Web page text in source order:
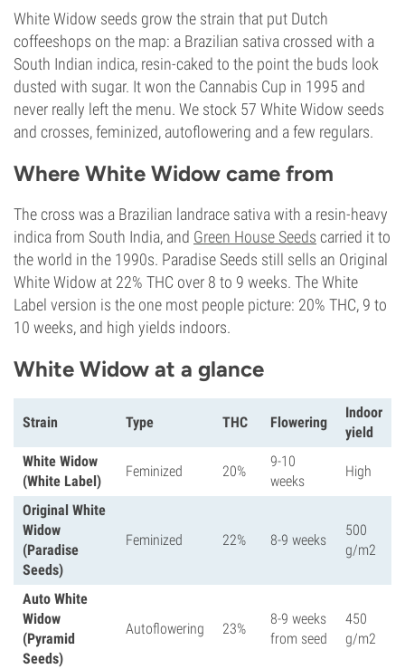
White Widow seeds grow the strain that put Dutch
coffeeshops on the map: a Brazilian sativa crossed with a
South Indian indica, resin-caked to the point the buds look
dusted with sugar. It won the Cannabis Cup in 1995 and
never really left the menu. We stock 57 White Widow seeds
and crosses, feminized, autoflowering and a few regulars.
Where White Widow came from
The cross was a Brazilian landrace sativa with a resin-heavy
indica from South India, and Green House Seeds carried it to
the world in the 1990s. Paradise Seeds still sells an Original
White Widow at 22% THC over 8 to 9 weeks. The White
Label version is the one most people picture: 20% THC, 9 to
10 weeks, and high yields indoors.
White Widow at a glance
Strain Type THC Flowering
Indoor
yield
White Widow
(White Label)
Feminized 20%
9-10
weeks
High
Original White
Widow
(Paradise
Seeds)
Feminized 22% 8-9 weeks
500
g/m2
Auto White
Widow
(Pyramid
Seeds)
Autoflowering 23%
8-9 weeks
from seed
450
g/m2